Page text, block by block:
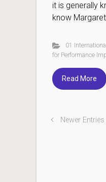
it is generally
know
01
for Performance
Read More
Newer Entries